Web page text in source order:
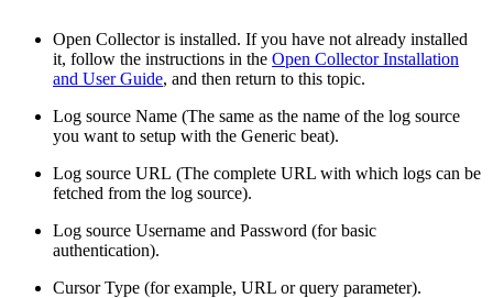
Open Collector is installed. If you have not already installed
it, follow the instructions in the Open Collector Installation
and User Guide, and then return to this topic.
Log source Name (The same as the name of the log source
you want to setup with the Generic beat).
Log source URL (The complete URL with which logs can be
fetched from the log source).
Log source Username and Password (for basic
authentication).
Cursor Type (for example, URL or query parameter).